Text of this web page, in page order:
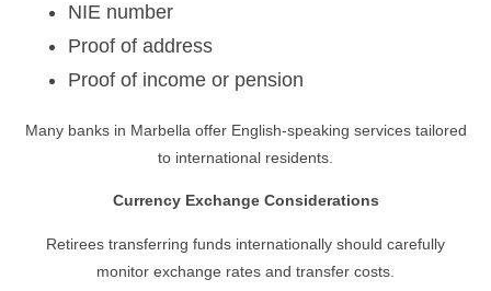
NIE number
Proof of address
Proof of income or pension
Many banks in Marbella offer English-speaking services tailored
to international residents.
Currency Exchange Considerations
Retirees transferring funds internationally should carefully
monitor exchange rates and transfer costs.